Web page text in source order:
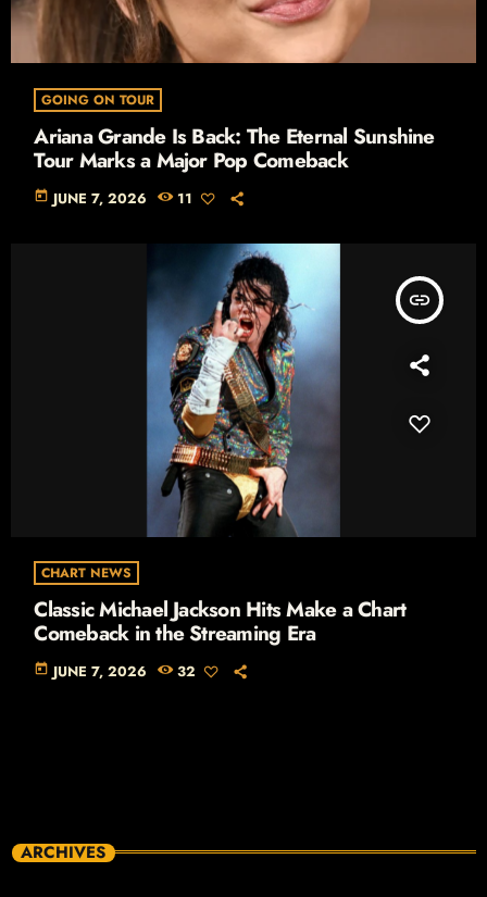
GOING ON TOUR
Ariana Grande Is Back: The Eternal Sunshine
Tour Marks a Major Pop Comeback
today JUNE 7, 2026 11
insert_link
CHART NEWS
Classic Michael Jackson Hits Make a Chart
Comeback in the Streaming Era
today JUNE 7, 2026 32
ARCHIVES